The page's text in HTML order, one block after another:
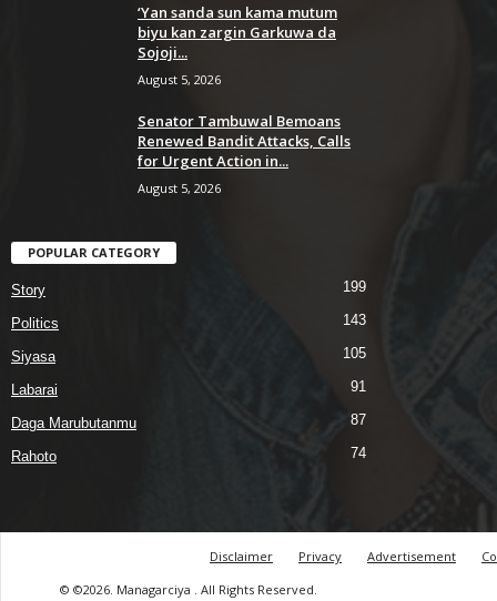
‘Yan sanda sun kama mutum
biyu kan zargin Garkuwa da
Sojoji...
August 5, 2026
Senator Tambuwal Bemoans
Renewed Bandit Attacks, Calls
for Urgent Action in...
August 5, 2026
POPULAR CATEGORY
Story 199
Politics 143
Siyasa 105
Labarai 91
Daga Marubutanmu 87
Rahoto 74
Disclaimer Privacy Advertisement
© ©2026. Managarciya . All Rights Reserved.